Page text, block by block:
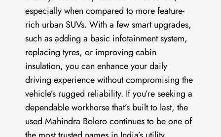
especially when compared to more feature-
rich urban SUVs. With a few smart upgrades,
such as adding a basic infotainment system,
replacing tyres, or improving cabin
insulation, you can enhance your daily
driving experience without compromising the
vehicle’s rugged reliability. If you’re seeking a
dependable workhorse that’s built to last, the
used Mahindra Bolero continues to be one of